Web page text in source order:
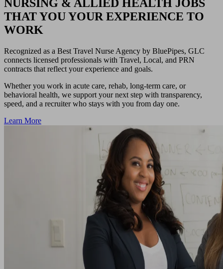
NURSING & ALLIED HEALTH JOBS
THAT YOU YOUR EXPERIENCE TO
WORK
Recognized as a Best Travel Nurse Agency by BluePipes, GLC
connects licensed professionals with Travel, Local, and PRN
contracts that reflect your experience and goals.
Whether you work in acute care, rehab, long-term care, or
behavioral health, we support your next step with transparency,
speed, and a recruiter who stays with you from day one.
Learn More